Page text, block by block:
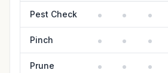
Pest Check
Pinch
Prune